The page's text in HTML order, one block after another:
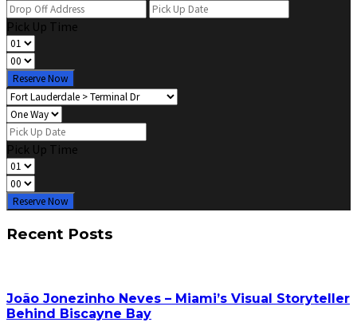
Pick Up Time
Reserve Now
Pick Up Time
Reserve Now
Recent Posts
João Jonezinho Neves – Miami’s Visual Storyteller
Behind Biscayne Bay